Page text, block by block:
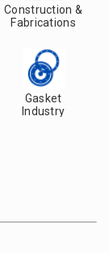
Construction &
Fabrications
Gasket
Industry